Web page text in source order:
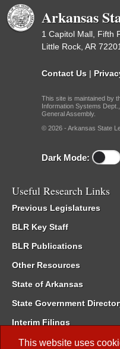
This website uses
Arkansas
1 Capitol Mall, Fifth
Little Rock, AR 72201
Contact Us |
This site is maintained by
Information Systems
General Assembly.
© 2026 - Arkansas State
Dark Mode:
Useful Research Links
Previous Legislatures
BLR Key Staff
BLR Publications
Other Resources
State of Arkansas
State Government
Interim Filings
Committee Room